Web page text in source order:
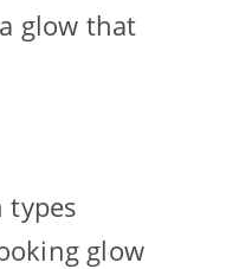
glow that
types
glow